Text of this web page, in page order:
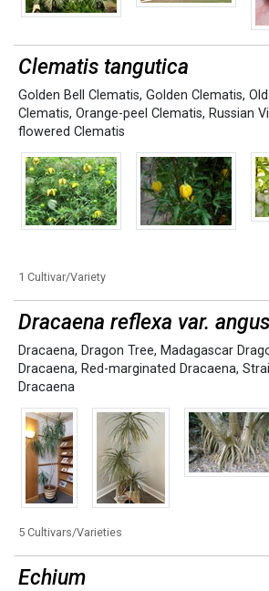
Clematis tangutica
Golden Bell Clematis, Golden Clematis,
Clematis, Orange-peel Clematis, Russian
flowered Clematis
1 Cultivar/Variety
Dracaena reflexa var.
Dracaena, Dragon Tree, Madagascar
Dracaena, Red-marginated Dracaena,
Dracaena
5 Cultivars/Varieties
Echium